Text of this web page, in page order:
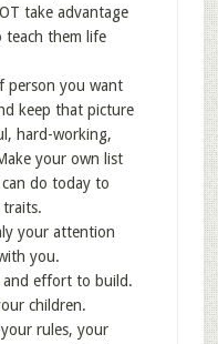
take advantage
them life
person you want
keep that picture
hard-working,
your own list
do today to
traits.
your attention
you.
and effort to build.
children.
rules, your